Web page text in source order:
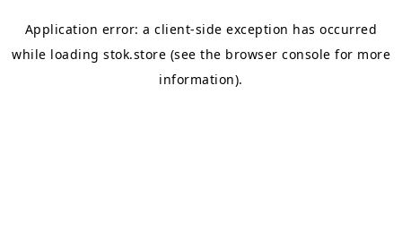
Application error: aclient-side exception has occurred
while loading stok.store (see the browser console for more
information).